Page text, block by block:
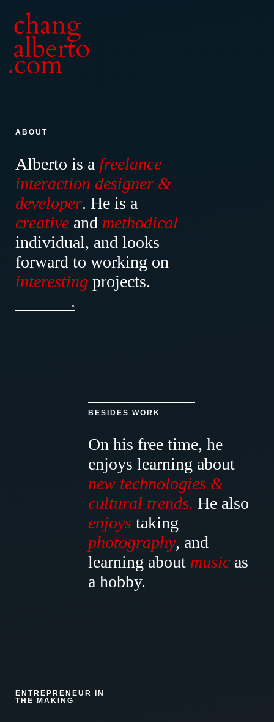
ABOUT
Alberto is a freelance
interaction designer &
developer. He is a
creative and methodical
individual, and looks
forward to working on
interesting projects.
.
BESIDES WORK
On his free time, he
enjoys learning about
new technologies &
cultural trends. He also
enjoys taking
photography, and
learning about music as
a hobby.
ENTREPRENEUR IN
THE MAKING